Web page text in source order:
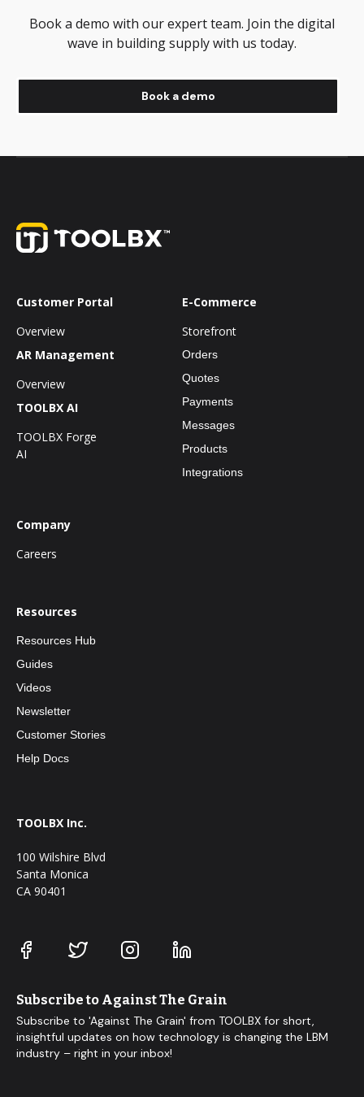
Book a demo with our expert team. Join the digital
wave in building supply with us today.
Book a demo
TOOLBX Inc.
100 Wilshire Blvd
Santa Monica
CA 90401
Subscribe to Against The Grain
Subscribe to 'Against The Grain' from TOOLBX for short,
insightful updates on how technology is changing the LBM
industry – right in your inbox!
Customer Portal
Overview
AR Management
Overview
TOOLBX AI
TOOLBX Forge
AI
E-Commerce
Storefront
Orders
Quotes
Payments
Messages
Products
Integrations
Company
Careers
Resources
Resources Hub
Guides
Videos
Newsletter
Customer Stories
Help Docs